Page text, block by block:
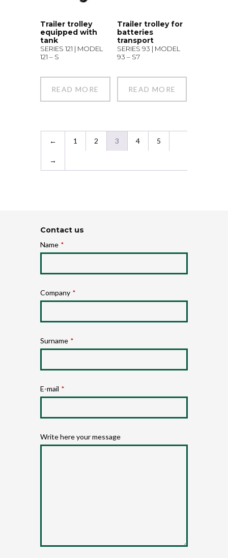
Trailer trolley
equipped with
tank
SERIES 121 | MODEL
121 – S
READ MORE
Trailer trolley for
batteries
transport
SERIES 93 | MODEL
93 – S7
READ MORE
← 1 2 3 4 5
→
Contact us
Name *
Company *
Surname *
E-mail *
Write here your message